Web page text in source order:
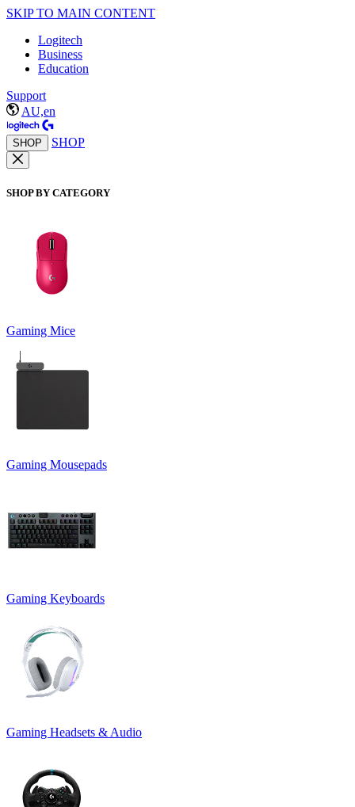
SKIP TO MAIN CONTENT
Logitech
Business
Education
Support
AU,en
SHOP SHOP
SHOP BY CATEGORY
Gaming Mice
Gaming Mousepads
Gaming Keyboards
Gaming Headsets & Audio